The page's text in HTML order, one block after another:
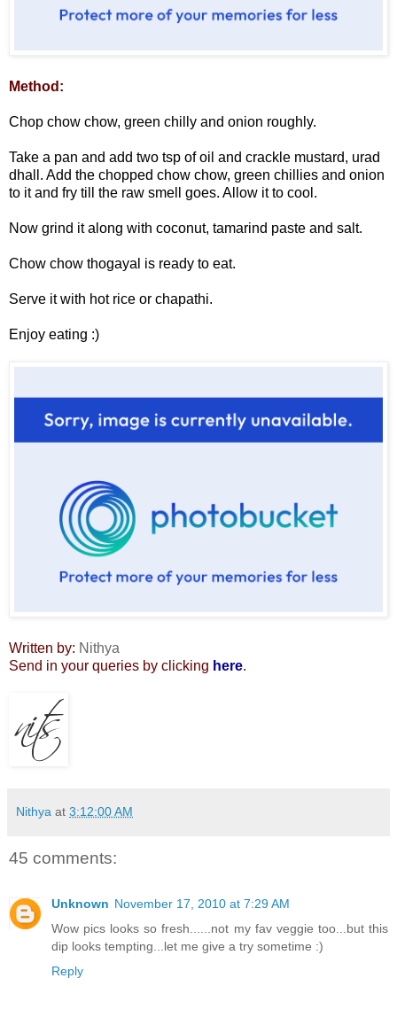
Method:
Chop chow chow, green chilly and onion roughly.
Take a pan and add two tsp of oil and crackle mustard, urad
dhall. Add the chopped chow chow, green chillies and onion
to it and fry till the raw smell goes. Allow it to cool.
Now grind it along with coconut, tamarind paste and salt.
Chow chow thogayal is ready to eat.
Serve it with hot rice or chapathi.
Enjoy eating :)
Written by: Nithya
Send in your queries by clicking here.
Nithya at 3:12:00 AM
45 comments:
Unknown November 17, 2010 at 7:29 AM
Wow pics looks so fresh......not my fav veggie too...but this
dip looks tempting...let me give a try sometime :)
Reply